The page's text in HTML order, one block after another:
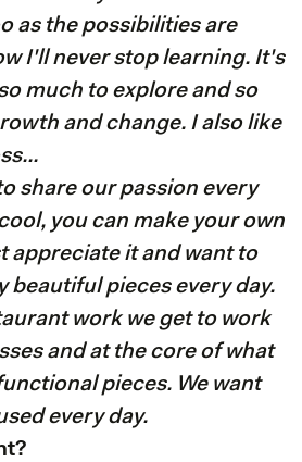
as the possibilities are
I'll never stop learning. It's
much to explore and so
and change. I also like
share our passion every
you can make your own
appreciate it and want to
beautiful pieces every day.
work we get to work
and at the core of what
pieces. We want
every day.